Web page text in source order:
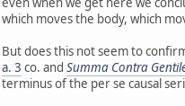
which moves the body, which
But does this not seem to
a. 3 co. and Summa Contra
terminus of the per se causal